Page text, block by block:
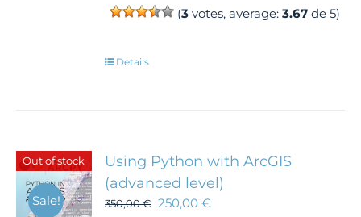
(3 votes, average:3.67 de 5)
Details
Out of stock
Sale!
Using Python with ArcGIS
(advanced level)
350,00€ 250,00€